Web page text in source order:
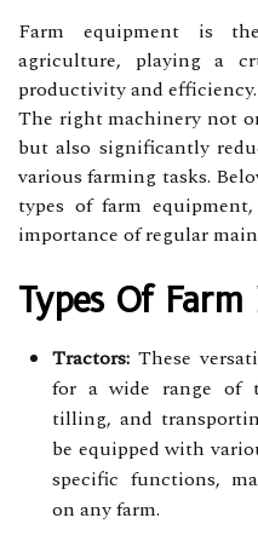
Farm equipment is
agriculture, playing a
productivity and efficiency.
The right machinery not
but also significantly
various farming tasks.
types of farm
importance of regular
Types Of
Tractors: These
for a wide range of
tilling, and
be equipped with
specific functions,
on any farm.